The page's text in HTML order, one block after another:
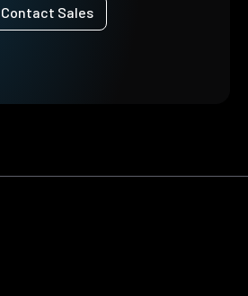
Contact Sales